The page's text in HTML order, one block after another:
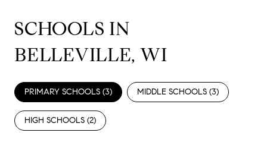
SCHOOLS IN
BELLEVILLE, WI
PRIMARY SCHOOLS (3) MIDDLE SCHOOLS (3)
HIGH SCHOOLS (2)